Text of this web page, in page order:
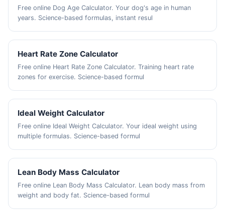
Free online Dog Age Calculator. Your dog's age in human
years. Science-based formulas, instant resul
Heart Rate Zone Calculator
Free online Heart Rate Zone Calculator. Training heart rate
zones for exercise. Science-based formul
Ideal Weight Calculator
Free online Ideal Weight Calculator. Your ideal weight using
multiple formulas. Science-based formul
Lean Body Mass Calculator
Free online Lean Body Mass Calculator. Lean body mass from
weight and body fat. Science-based formul